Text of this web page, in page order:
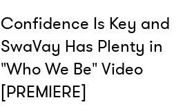
Confidence Is Key and
SwaVay Has Plenty in
"Who We Be" Video
[PREMIERE]